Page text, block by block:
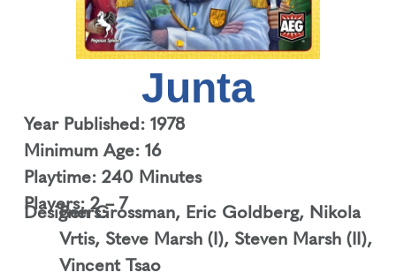
Junta
Year Published: 1978
Minimum Age: 16
Playtime: 240 Minutes
Players: 2 – 7
Designers:
Ben Grossman, Eric Goldberg, Nikola
Vrtis, Steve Marsh (I), Steven Marsh (II),
Vincent Tsao